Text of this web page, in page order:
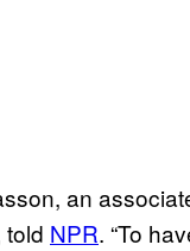
an
told NPR. “To